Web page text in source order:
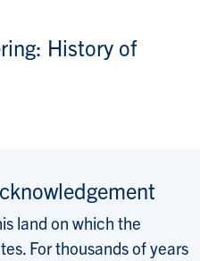
History of
land on which the
For thousands of years